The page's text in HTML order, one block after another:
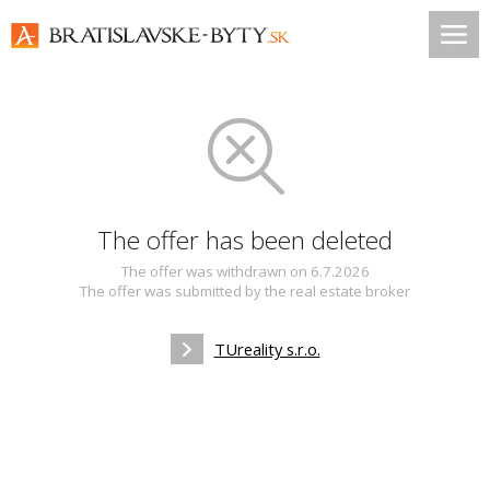
The offer has been deleted
The offer was withdrawn on 6.7.2026
The offer was submitted by the real estate broker
TUreality s.r.o.